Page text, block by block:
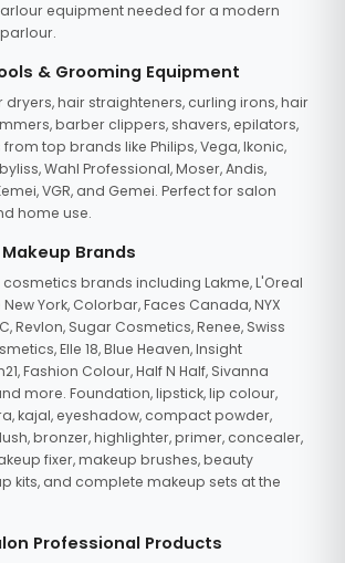
equipment needed for a modern
& Grooming Equipment
dryers, hair straighteners, curling irons, hair
barber clippers, shavers, epilators,
top brands like Philips, Vega, Ikonic,
Wahl Professional, Moser, Andis,
VGR, and Gemei. Perfect for salon
home use.
Brands
brands including Lakme, L'Oreal
York, Colorbar, Faces Canada, NYX
Revlon, Sugar Cosmetics, Renee, Swiss
Elle 18, Blue Heaven, Insight
Fashion Colour, Half N Half, Sivanna
more. Foundation, lipstick, lip colour,
kajal, eyeshadow, compact powder,
bronzer, highlighter, primer, concealer,
fixer, makeup brushes, beauty
kits, and complete makeup sets at the
Professional Products